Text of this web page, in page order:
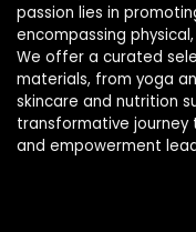
passion lies in
encompassing
We offer a curated
materials, from yoga
skincare and nutrition
transformative journey
and empowerment